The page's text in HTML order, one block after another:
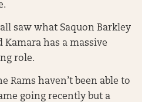
saw what Saquon Barkley
Kamara has a massive
role.
Rams haven’t been able to
going recently but a